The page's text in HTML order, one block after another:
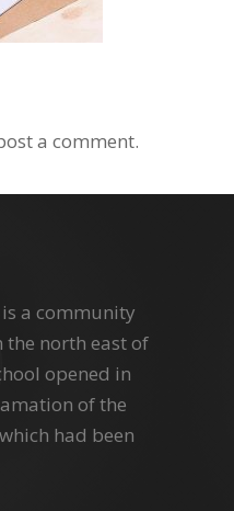
a comment.
is a community
north east of
opened in
of the
had been